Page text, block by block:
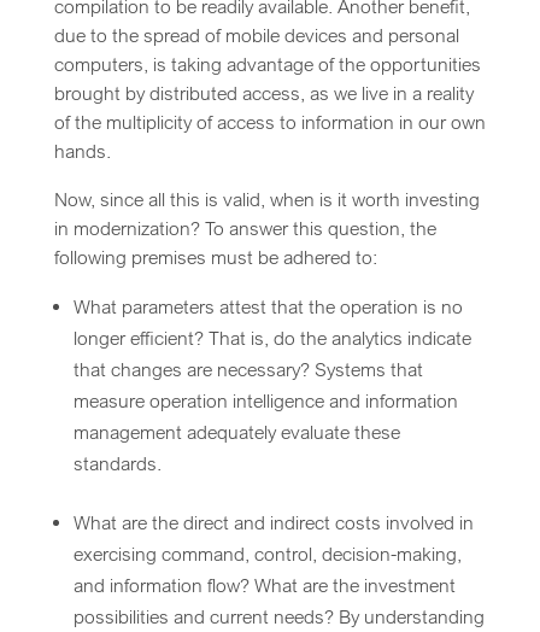
compilation to be readily available. Another benefit,
due to the spread of mobile devices and personal
computers, is taking advantage of the opportunities
brought by distributed access, as we live in a reality
of the multiplicity of access to information in our own
hands.
Now, since all this is valid, when is it worth investing
in modernization? To answer this question, the
following premises must be adhered to:
What parameters attest that the operation is no
longer efficient? That is, do the analytics indicate
that changes are necessary? Systems that
measure operation intelligence and information
management adequately evaluate these
standards.
What are the direct and indirect costs involved in
exercising command, control, decision-making,
and information flow? What are the investment
possibilities and current needs? By understanding